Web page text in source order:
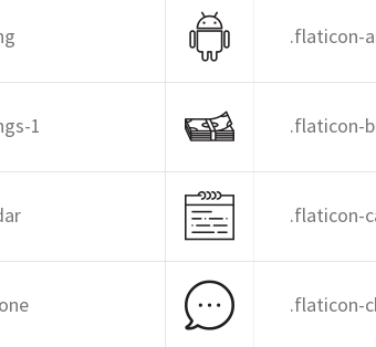
.flaticon-
1 .flaticon-
.flaticon-
.flaticon-